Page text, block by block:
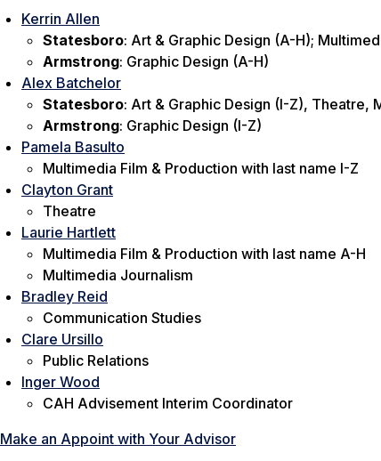
Kerrin Allen
Statesboro: Art & Graphic Design (A-H);
Armstrong: Graphic Design (A-H)
Alex Batchelor
Statesboro: Art & Graphic Design (I-Z), Theatre,
Armstrong: Graphic Design (I-Z)
Pamela Basulto
Multimedia Film & Production with last name I-Z
Clayton Grant
Theatre
Laurie Hartlett
Multimedia Film & Production with last name A-H
Multimedia Journalism
Bradley Reid
Communication Studies
Clare Ursillo
Public Relations
Inger Wood
CAH Advisement Interim Coordinator
Make an Appoint with Your Advisor